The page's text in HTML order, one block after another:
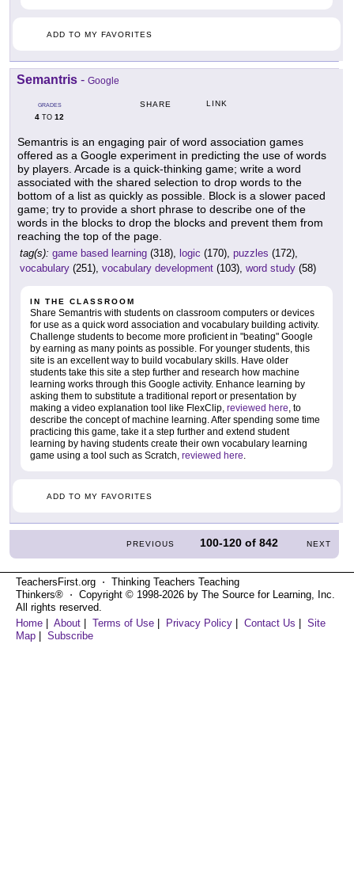
ADD TO MY FAVORITES
Semantris - Google
GRADES
4 TO 12
SHARE LINK
Semantris is an engaging pair of word association games
offered as a Google experiment in predicting the use of words
by players. Arcade is a quick-thinking game; write a word
associated with the shared selection to drop words to the
bottom of a list as quickly as possible. Block is a slower paced
game; try to provide a short phrase to describe one of the
words in the blocks to drop the blocks and prevent them from
reaching the top of the page.
tag(s): game based learning (318), logic (170), puzzles (172),
vocabulary (251), vocabulary development (103), word study (58)
IN THE CLASSROOM
Share Semantris with students on classroom computers or devices
for use as a quick word association and vocabulary building activity.
Challenge students to become more proficient in "beating" Google
by earning as many points as possible. For younger students, this
site is an excellent way to build vocabulary skills. Have older
students take this site a step further and research how machine
learning works through this Google activity. Enhance learning by
asking them to substitute a traditional report or presentation by
making a video explanation tool like FlexClip, reviewed here , to
describe the concept of machine learning. After spending some time
practicing this game, take it a step further and extend student
learning by having students create their own vocabulary learning
game using a tool such as Scratch, reviewed here
ADD TO MY FAVORITES
PREVIOUS 100-120 of842 NEXT
TeachersFirst.org ⋅ Thinking Teachers Teaching
Thinkers® ⋅ Copyright © 1998-2026 by The Source for Learning, Inc.
All rights reserved.
Home | About | Terms of Use | Privacy Policy | Contact Us | Site
Map | Subscribe